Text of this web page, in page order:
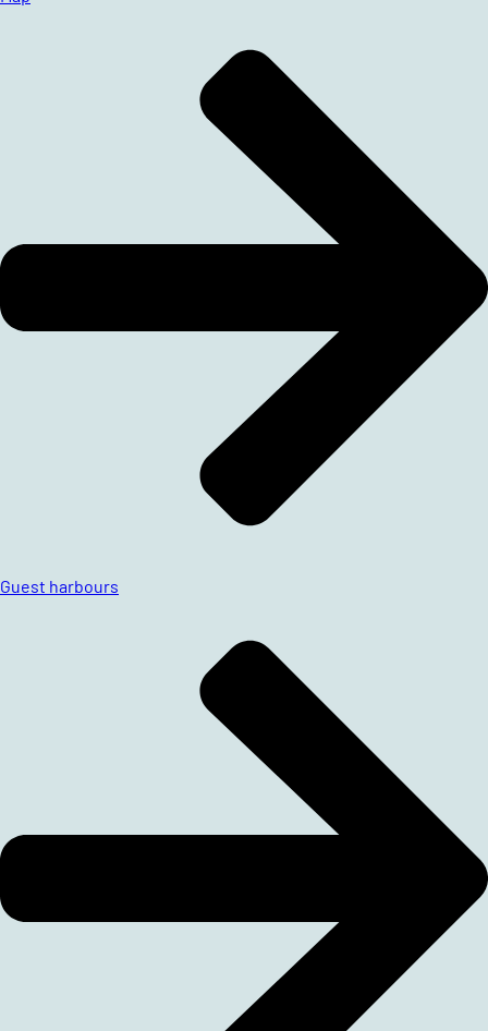
Guest harbours